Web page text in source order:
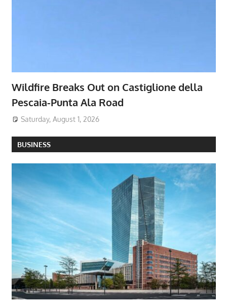
Wildfire Breaks Out on Castiglione della
Pescaia-Punta Ala Road
Saturday, August 1, 2026
BUSINESS